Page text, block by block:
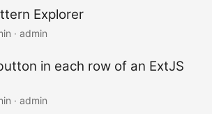
Explorer
· admin
in each row of an ExtJS
· admin